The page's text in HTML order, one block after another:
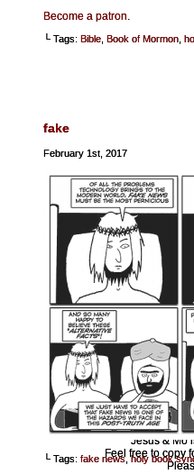
Become a patron.
└ Tags: Bible Book of Mormon
fake
February 1st, 2017
└ Tags: fake news ,holy book
Jesus & Mo
Feel free to copy